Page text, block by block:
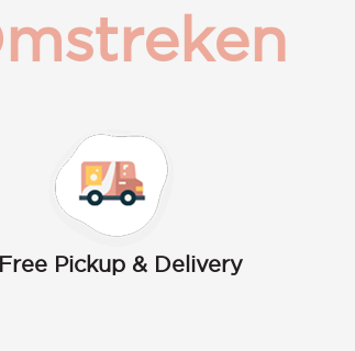
Free Pickup & Delivery